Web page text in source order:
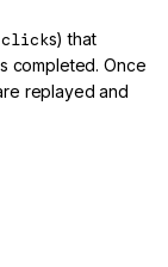
clicks) that
completed. Once
replayed and